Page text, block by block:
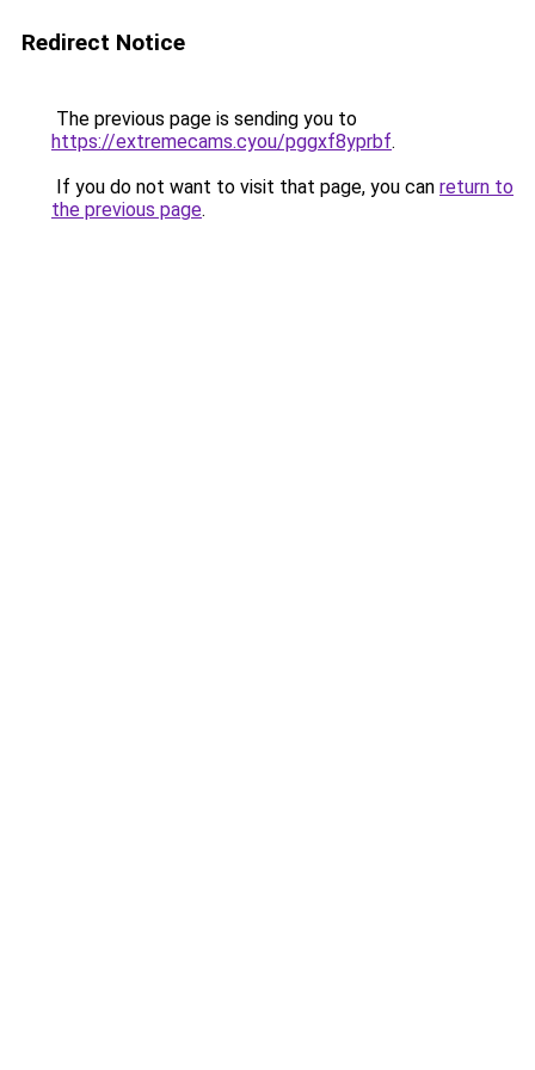
Redirect Notice
The previous page is sending you to
https://extremecams.cyou/pggxf8yprbf.
If you do not want to visit that page, you can return to
the previous page.